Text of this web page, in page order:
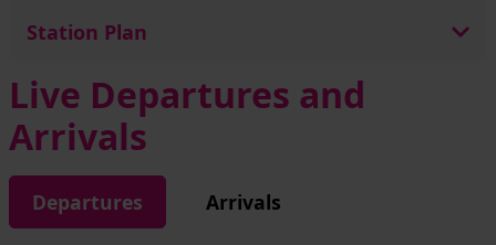
Station Plan
Live Departures and
Arrivals
Departures Arrivals